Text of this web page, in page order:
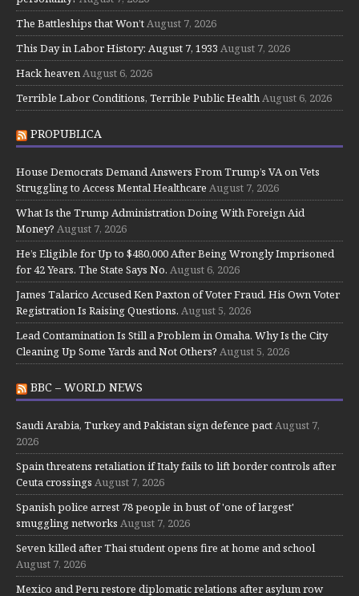
The Battleships that Won’t August 7, 2026
This Day in Labor History: August 7, 1933 August 7, 2026
Hack heaven August 6, 2026
Terrible Labor Conditions, Terrible Public Health August 6, 2026
PROPUBLICA
House Democrats Demand Answers From Trump’s VA on Vets
Struggling to Access Mental Healthcare August 7, 2026
What Is the Trump Administration Doing With Foreign Aid
Money? August 7, 2026
He’s Eligible for Up to $480,000 After Being Wrongly Imprisoned
for 42 Years. The State Says No. August 6, 2026
James Talarico Accused Ken Paxton of Voter Fraud. His Own Voter
Registration Is Raising Questions. August 5, 2026
Lead Contamination Is Still a Problem in Omaha. Why Is the City
Cleaning Up Some Yards and Not Others? August 5, 2026
BBC – WORLD NEWS
Saudi Arabia, Turkey and Pakistan sign defence pact August 7,
2026
Spain threatens retaliation if Italy fails to lift border controls after
Ceuta crossings August 7, 2026
Spanish police arrest 78 people in bust of 'one of largest'
smuggling networks August 7, 2026
Seven killed after Thai student opens fire at home and school
August 7, 2026
Mexico and Peru restore diplomatic relations after asylum row